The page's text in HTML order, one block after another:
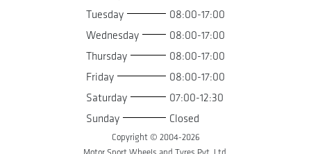
Tuesday
08:00-17:00
Wednesday
08:00-17:00
Thursday
08:00-17:00
Friday
08:00-17:00
Saturday
07:00-12:30
Sunday
Closed
Copyright © 2004-2026
Motor Sport Wheels and Tyres Pvt. Ltd.